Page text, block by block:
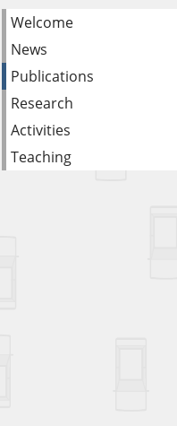
Welcome
News
Publications
Research
Activities
Teaching